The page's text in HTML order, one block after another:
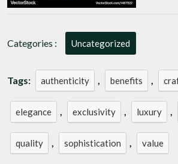
Categories : Uncategorized
Tags: authenticity , benefits ,
elegance , exclusivity , luxury ,
quality , sophistication , value